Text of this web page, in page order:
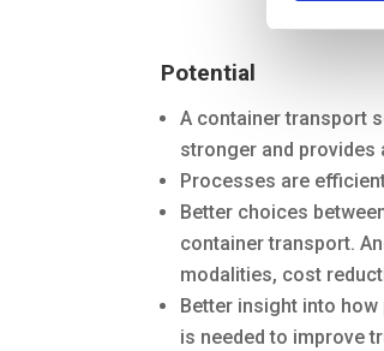
Potential
A container transport
stronger and provides
Processes are
Better choices
container transport.
modalities, cost
Better insight into
is needed to improve